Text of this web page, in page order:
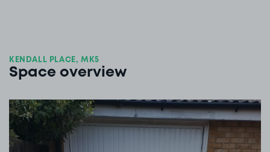
KENDALL PLACE, MK5
Space overview
View image 1